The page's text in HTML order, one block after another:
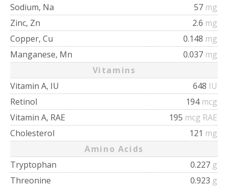
Sodium, Na
57 mg
Zinc, Zn
2.6 mg
Copper, Cu
0.148 mg
Manganese, Mn
0.037 mg
Vitamins
Vitamin A, IU
648 IU
Retinol
194 mcg
Vitamin A, RAE
195 mcg RAE
Cholesterol
121 mg
Amino Acids
Tryptophan
0.227 g
Threonine
0.923 g